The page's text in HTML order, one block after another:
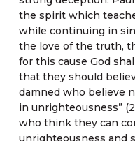
the spirit which
while continuing in
the love of the truth,
for this cause God
that they should
damned who believe
in unrighteousness”
who think they can